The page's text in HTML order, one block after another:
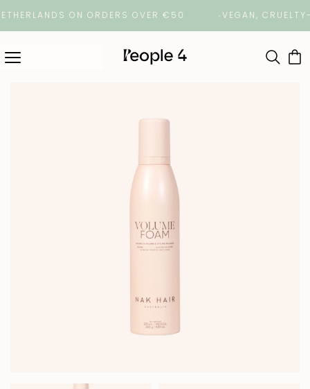
ON ORDERS OVER €50 VEGAN, CRUELTY-